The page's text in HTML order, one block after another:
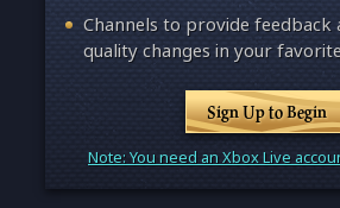
Channels to provide feedback
quality changes in your
Sign Up to Begin
Note: You need an Xbox Live